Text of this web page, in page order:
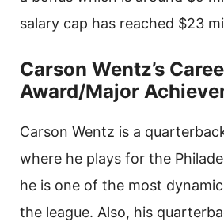
salary cap has reached $23
Carson Wentz’s
Award/Major
Carson Wentz is a
where he plays for the
he is one of the most
the league. Also, his